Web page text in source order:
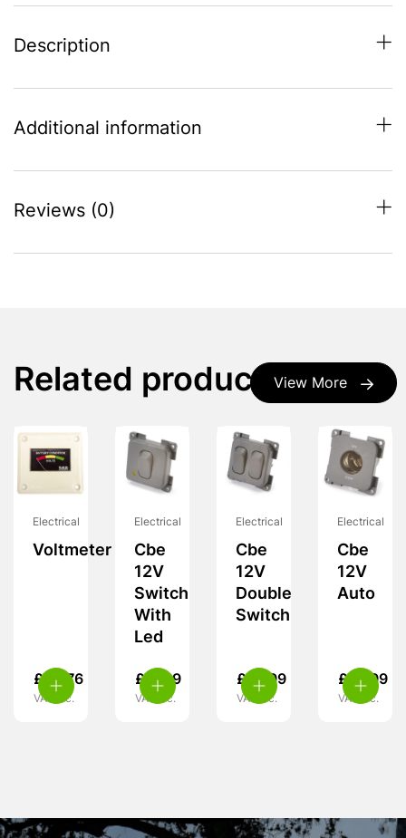
Description
Additional information
Reviews (0)
View More
Related products
Electrical
Voltmeter
£ 28.76
VAT inc.
Electrical
Cbe
12V
Switch
With
Led
£ 11.99
VAT inc.
Electrical
Cbe
12V
Double
Switch
£ 10.99
VAT inc.
Electrical
Cbe
12V
Auto
£ 10.99
VAT inc.